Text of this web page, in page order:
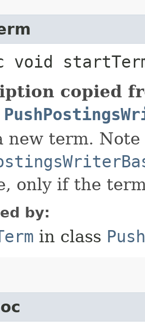
void
copied
new term.
only if the
by:
in class